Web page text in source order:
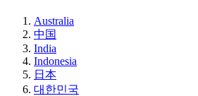
Australia
中国
India
Indonesia
日本
대한민국